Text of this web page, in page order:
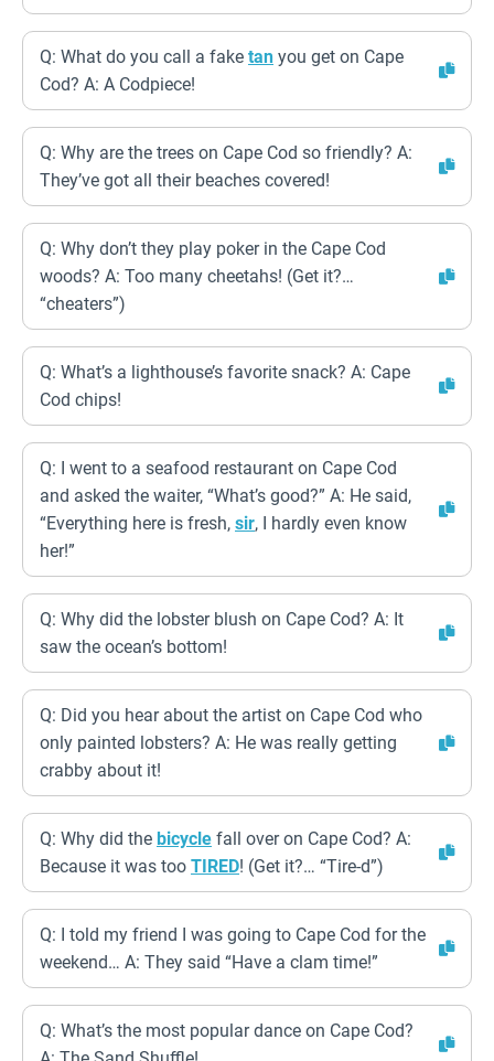
Q: What do you call a fake tan you get on Cape
Cod? A: A Codpiece!
Q: Why are the trees on Cape Cod so friendly? A:
They’ve got all their beaches covered!
Q: Why don’t they play poker in the Cape Cod
woods? A: Too many cheetahs! (Get it?…
“cheaters”)
Q: What’s a lighthouse’s favorite snack? A: Cape
Cod chips!
Q: I went to a seafood restaurant on Cape Cod
and asked the waiter, “What’s good?” A: He said,
“Everything here is fresh, sir, I hardly even know
her!”
Q: Why did the lobster blush on Cape Cod? A: It
saw the ocean’s bottom!
Q: Did you hear about the artist on Cape Cod who
only painted lobsters? A: He was really getting
crabby about it!
Q: Why did the bicycle fall over on Cape Cod? A:
Because it was too TIRED! (Get it?… “Tire-d”)
Q: I told my friend I was going to Cape Cod for the
weekend… A: They said “Have a clam time!”
Q: What’s the most popular dance on Cape Cod?